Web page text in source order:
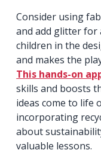
Consider using
and add glitter for
children in the
and makes the
This hands-on
skills and boosts
ideas come to life
incorporating
about
valuable lessons.